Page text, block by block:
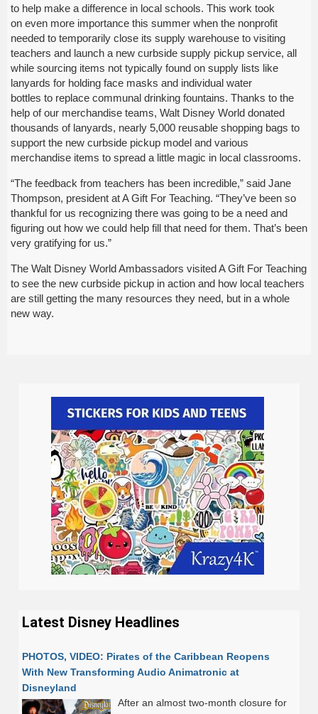
to help make a difference in local schools. This work took
on even more importance this summer when the nonprofit
needed to temporarily close its supply warehouse to visiting
teachers and launch a new curbside supply pickup service, all
while sourcing items not typically found on supply lists like
lanyards for holding face masks and individual water
bottles to replace communal drinking fountains. Thanks to the
help of our merchandise teams, Walt Disney World donated
thousands of lanyards, nearly 5,000 reusable shopping bags to
support the new curbside pickup model and various
merchandise items to spread a little magic in local classrooms.
“The feedback from teachers has been incredible,” said Jane
Thompson, president at A Gift For Teaching. “They’ve been so
thankful for us recognizing there was going to be a need and
figuring out how we could help fill that need for them. That’s been
very gratifying for us.”
The Walt Disney World Ambassadors visited A Gift For Teaching
to see the new curbside pickup in action and how local teachers
are still getting the many resources they need, but in a whole
new way.
Latest Disney Headlines
PHOTOS, VIDEO: Pirates of the Caribbean Reopens
With New Transforming Audio Animatronic at
Disneyland
After an almost two-month closure for